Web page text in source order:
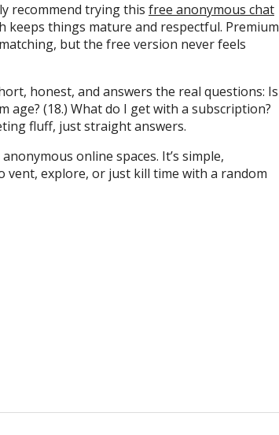
recommend trying this free anonymous chat
keeps things mature and respectful. Premium
but the free version never feels
honest, and answers the real questions: Is
age? (18.) What do I get with a subscription?
fluff, just straight answers.
online spaces. It’s simple,
vent, explore, or just kill time with a random